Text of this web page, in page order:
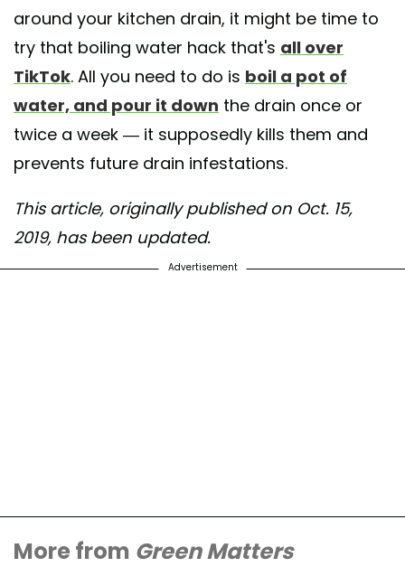
around your kitchen drain, it might be time to
try that boiling water hack that's all over
TikTok. All you need to do is boil a pot of
water, and pour it down the drain once or
twice a week — it supposedly kills them and
prevents future drain infestations.
This article, originally published on Oct. 15,
2019, has been updated.
Advertisement
More from Green Matters